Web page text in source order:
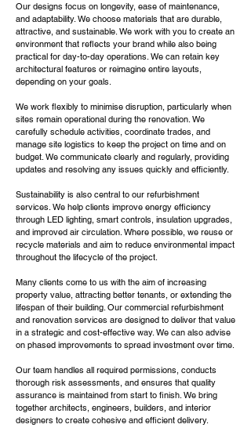
Our designs focus on longevity, ease of maintenance,
and adaptability. We choose materials that are durable,
attractive, and sustainable. We work with you to create an
environment that reflects your brand while also being
practical for day-to-day operations. We can retain key
architectural features or reimagine entire layouts,
depending on your goals.
We work flexibly to minimise disruption, particularly when
sites remain operational during the renovation. We
carefully schedule activities, coordinate trades, and
manage site logistics to keep the project on time and on
budget. We communicate clearly and regularly, providing
updates and resolving any issues quickly and efficiently.
Sustainability is also central to our refurbishment
services. We help clients improve energy efficiency
through LED lighting, smart controls, insulation upgrades,
and improved air circulation. Where possible, we reuse or
recycle materials and aim to reduce environmental impact
throughout the lifecycle of the project.
Many clients come to us with the aim of increasing
property value, attracting better tenants, or extending the
lifespan of their building. Our commercial refurbishment
and renovation services are designed to deliver that value
in a strategic and cost-effective way. We can also advise
on phased improvements to spread investment over time.
Our team handles all required permissions, conducts
thorough risk assessments, and ensures that quality
assurance is maintained from start to finish. We bring
together architects, engineers, builders, and interior
designers to create cohesive and efficient delivery.